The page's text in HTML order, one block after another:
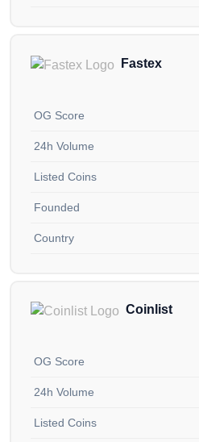
Fastex
OG Score
24h Volume
Listed Coins
Founded
Country
Coinlist
OG Score
24h Volume
Listed Coins